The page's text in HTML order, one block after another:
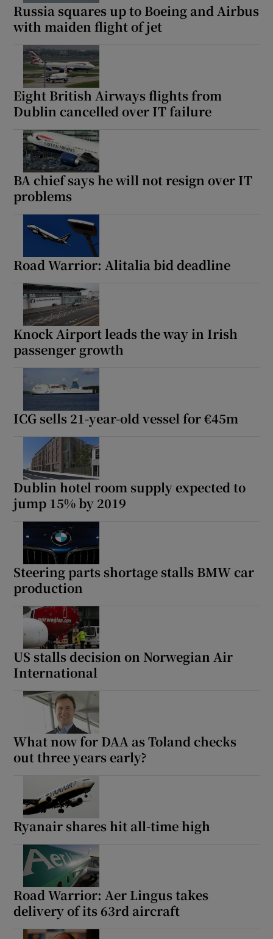
Russia squares up to Boeing and Airbus
with maiden flight of jet
Eight British Airways flights from
Dublin cancelled over IT failure
BA chief says he will not resign over IT
problems
Road Warrior: Alitalia bid deadline
Knock Airport leads the way in Irish
passenger growth
ICG sells 21-year-old vessel for €45m
Dublin hotel room supply expected to
jump 15% by 2019
Steering parts shortage stalls BMW car
production
US stalls decision on Norwegian Air
International
What now for DAA as Toland checks
out three years early?
Ryanair shares hit all-time high
Road Warrior: Aer Lingus takes
delivery of its 63rd aircraft